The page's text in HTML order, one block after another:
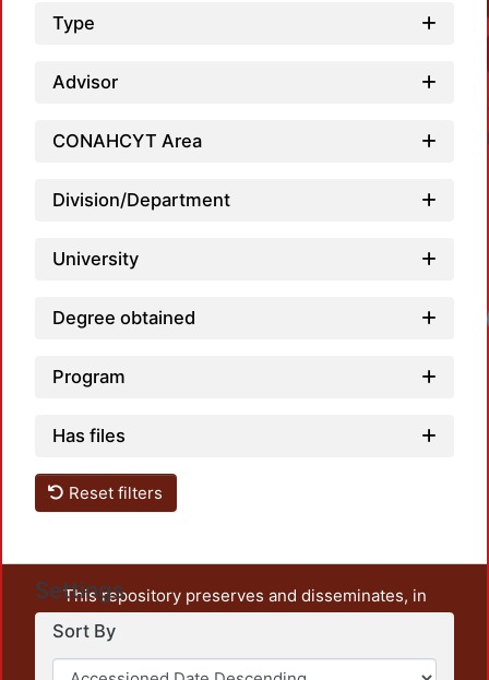
Type
Advisor
CONAHCYT Area
Division/Department
University
Degree obtained
Program
Has files
Reset filters
Settings
Sort By
This repository preserves and disseminates, in
unrestricted open access, the teaching and research
output of UAM Azcapotzalco. It also includes some
administrative and graphic documents from the